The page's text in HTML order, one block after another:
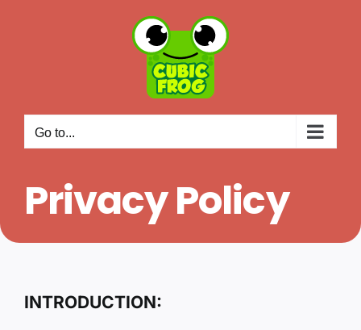
Go to...
Privacy Policy
INTRODUCTION: